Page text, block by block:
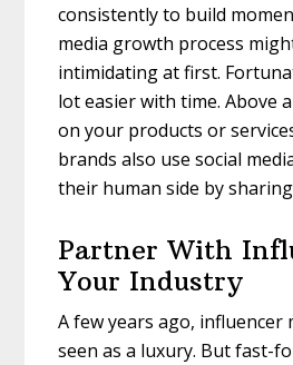
consistently to build
media growth process
intimidating at first.
lot easier with time. Above
on your products or
brands also use social
their human side by
Partner With
Your Industry
A few years ago, influencer
seen as a luxury. But fast-